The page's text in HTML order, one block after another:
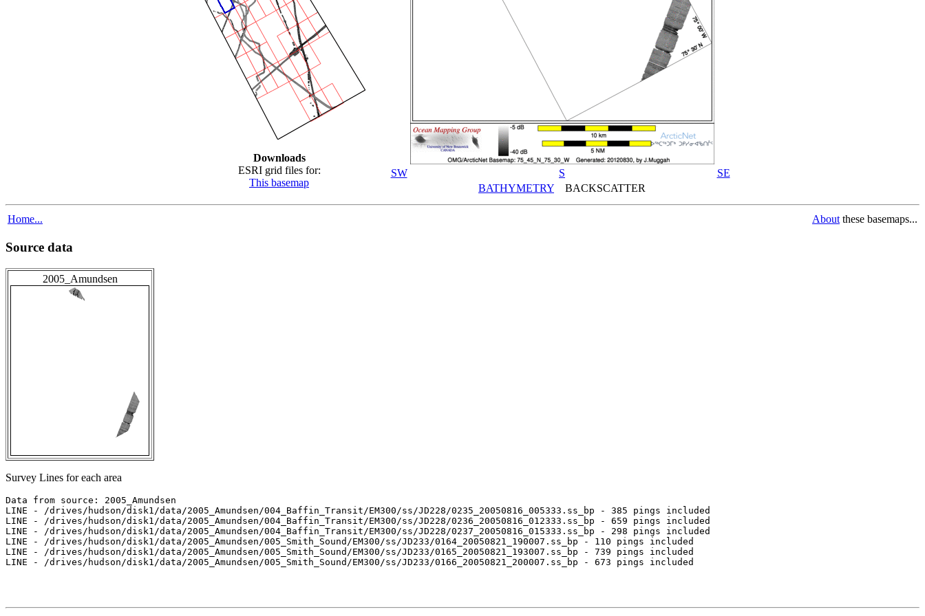
Downloads
ESRI grid files for:
This basemap
SW S
SE
BATHYMETRY BACKSCATTER
Home... About these basemaps...
Source data
2005_Amundsen
Survey Lines for each area
Data from source: 2005_Amundsen
LINE - /drives/hudson/disk1/data/2005_Amundsen/004_Baffin_Transit/EM300/ss/JD228/0235_20050816_005333.ss_bp - 385 pings included
LINE - /drives/hudson/disk1/data/2005_Amundsen/004_Baffin_Transit/EM300/ss/JD228/0236_20050816_012333.ss_bp - 659 pings included
LINE - /drives/hudson/disk1/data/2005_Amundsen/004_Baffin_Transit/EM300/ss/JD228/0237_20050816_015333.ss_bp - 298 pings included
LINE - /drives/hudson/disk1/data/2005_Amundsen/005_Smith_Sound/EM300/ss/JD233/0164_20050821_190007.ss_bp - 110 pings included
LINE - /drives/hudson/disk1/data/2005_Amundsen/005_Smith_Sound/EM300/ss/JD233/0165_20050821_193007.ss_bp - 739 pings included
LINE - /drives/hudson/disk1/data/2005_Amundsen/005_Smith_Sound/EM300/ss/JD233/0166_20050821_200007.ss_bp - 673 pings included